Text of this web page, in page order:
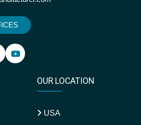
OUR LOCATION
USA